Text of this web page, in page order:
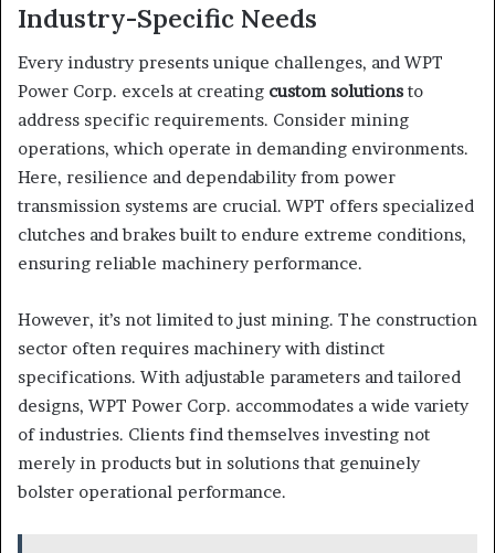
Industry-Specific Needs
Every industry presents unique challenges, and WPT
Power Corp. excels at creating custom solutions to
address specific requirements. Consider mining
operations, which operate in demanding environments.
Here, resilience and dependability from power
transmission systems are crucial. WPT offers specialized
clutches and brakes built to endure extreme conditions,
ensuring reliable machinery performance.
However, it’s not limited to just mining. The construction
sector often requires machinery with distinct
specifications. With adjustable parameters and tailored
designs, WPT Power Corp. accommodates a wide variety
of industries. Clients find themselves investing not
merely in products but in solutions that genuinely
bolster operational performance.